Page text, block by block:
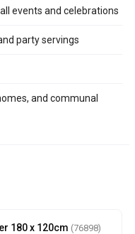
events and celebrations
party servings
and communal
180 x 120cm (76898)